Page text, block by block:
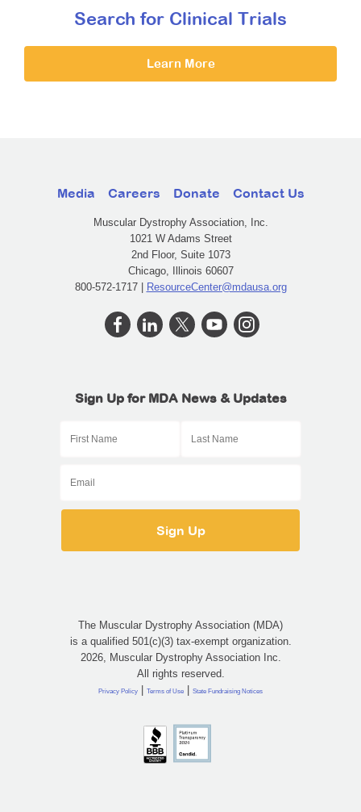
Search for Clinical Trials
Learn More
Media Careers Donate Contact Us
Muscular Dystrophy Association, Inc.
1021 W Adams Street
2nd Floor, Suite 1073
Chicago, Illinois 60607
800-572-1717 | ResourceCenter@mdausa.org
Sign Up for MDA News & Updates
The Muscular Dystrophy Association (MDA)
is a qualified 501(c)(3) tax-exempt organization.
2026, Muscular Dystrophy Association Inc.
All rights reserved.
Privacy Policy | Terms of Use | State Fundraising Notices